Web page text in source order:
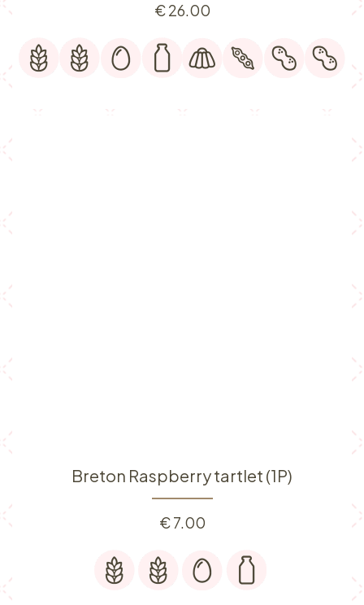
€26.00
Breton Raspberry tartlet (1P)
€7.00